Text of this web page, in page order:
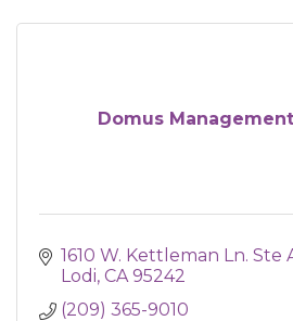
Domus
1610 W. Kettleman Ln. Ste
Lodi CA 95242
(209) 365-9010